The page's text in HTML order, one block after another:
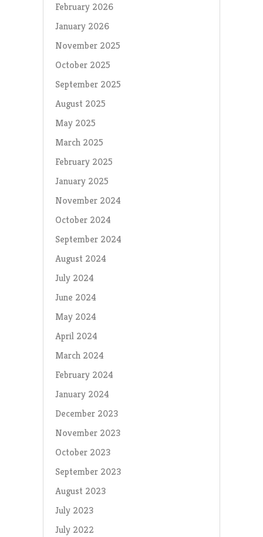
February 2026
January 2026
November 2025
October 2025
September 2025
August 2025
May 2025
March 2025
February 2025
January 2025
November 2024
October 2024
September 2024
August 2024
July 2024
June 2024
May 2024
April 2024
March 2024
February 2024
January 2024
December 2023
November 2023
October 2023
September 2023
August 2023
July 2023
July 2022